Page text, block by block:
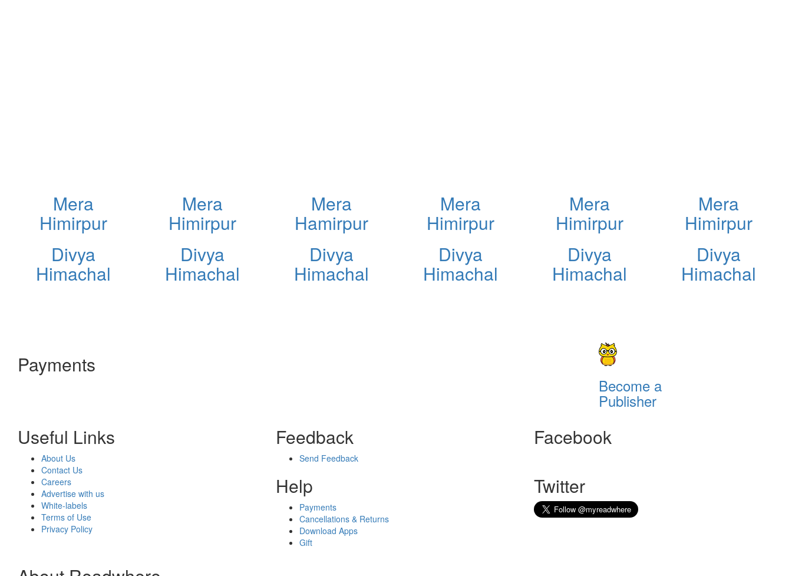
Mera
Himirpur
Divya
Himachal
Mera
Himirpur
Divya
Himachal
Mera
Hamirpur
Divya
Himachal
Mera
Himirpur
Divya
Himachal
Mera
Himirpur
Divya
Himachal
Mera
Himirpur
Divya
Himachal
Payments
Become a
Publisher
Useful Links
About Us
Contact Us
Careers
Advertise with us
White-labels
Terms of Use
Privacy Policy
Feedback
Send Feedback
Help
Payments
Cancellations & Returns
Download Apps
Gift
Facebook
Twitter